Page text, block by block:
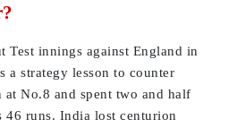
Test innings against England in
a strategy lesson to counter
at No.8 and spent two and half
46 runs. India lost centurion